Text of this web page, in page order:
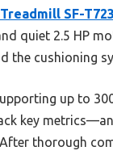
SF-
quiet 2.5 HP
the cushioning
up to
key
thorough